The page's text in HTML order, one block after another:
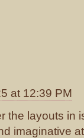
at 12:39 PM
the layouts in
imaginative